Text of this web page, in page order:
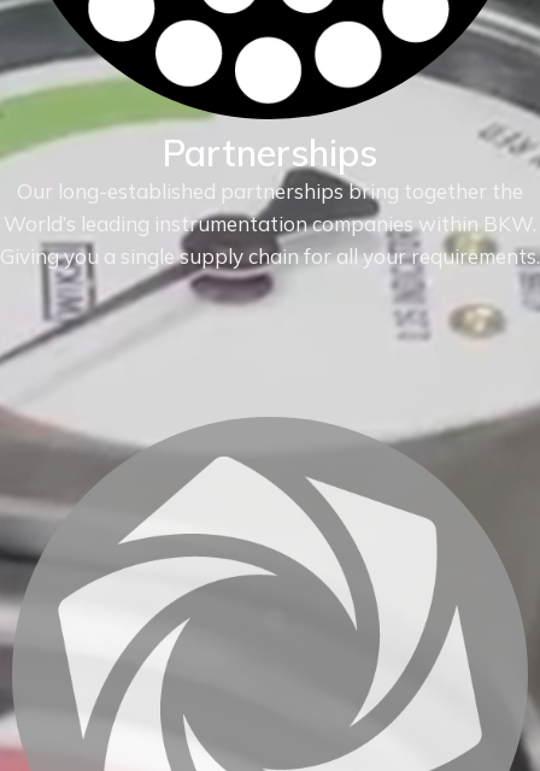
Partnerships
Our long-established partnerships bring together the
World’s leading instrumentation companies within BKW.
Giving you a single supply chain for all your requirements.